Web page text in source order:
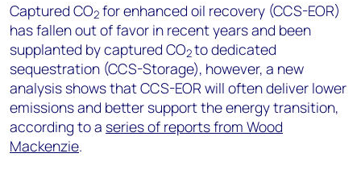
Captured CO2 for enhanced oil recovery (CCS-EOR)
has fallen out of favor in recent years and been
supplanted by captured CO2to dedicated
sequestration (CCS-Storage), however, a new
analysis shows that CCS-EOR will often deliver lower
emissions and better support the energy transition,
according to a series of reports from Wood
Mackenzie.